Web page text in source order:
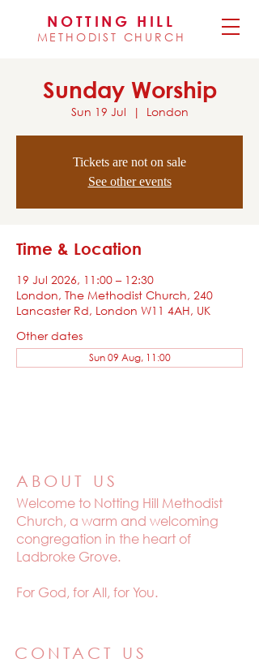
NOTTING HILL
METHODIST CHURCH
Sunday Worship
Sun 19 Jul
  |
London
Tickets are not on sale
See other events
Time & Location
19 Jul 2026, 11:00 – 12:30
London, The Methodist Church, 240
Lancaster Rd, London W11 4AH, UK
Other dates
Sun 09 Aug, 11:00
ABOUT US
Welcome to Notting Hill Methodist
Church, a warm and welcoming
congregation in the heart of
Ladbroke Grove.
For God, for All, for You.
CONTACT US